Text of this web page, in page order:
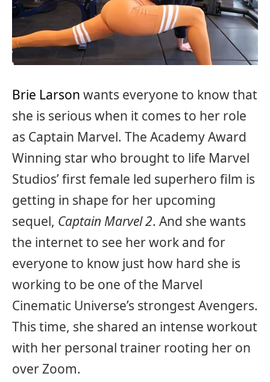
Brie Larson wants everyone to know that
she is serious when it comes to her role
as Captain Marvel. The Academy Award
Winning star who brought to life Marvel
Studios’ first female led superhero film is
getting in shape for her upcoming
sequel, Captain Marvel 2. And she wants
the internet to see her work and for
everyone to know just how hard she is
working to be one of the Marvel
Cinematic Universe’s strongest Avengers.
This time, she shared an intense workout
with her personal trainer rooting her on
over Zoom.